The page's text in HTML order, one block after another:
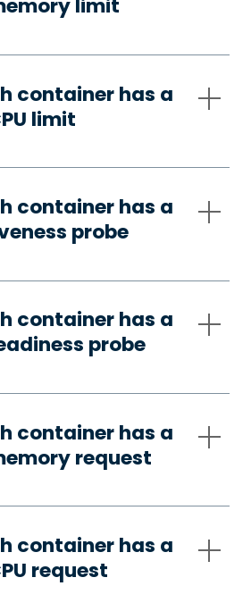
limit
container has a
limit
container has a
probe
container has a
probe
container has a
request
container has a
request